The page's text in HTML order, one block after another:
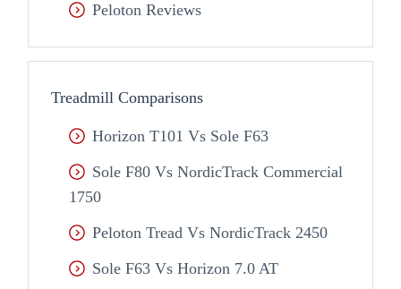
Peloton Reviews
Treadmill Comparisons
Horizon T101 Vs Sole F63
Sole F80 Vs NordicTrack Commercial
1750
Peloton Tread Vs NordicTrack 2450
Sole F63 Vs Horizon 7.0 AT